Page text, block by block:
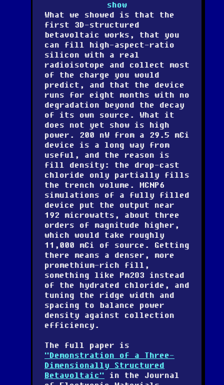
show
What we showed is that the
first 3D-structured
betavoltaic works, that you
can fill high-aspect-ratio
silicon with a real
radioisotope and collect most
of the charge you would
predict, and that the device
runs for eight months with no
degradation beyond the decay
of its own source. What it
does not yet show is high
power. 200 nW from a 29.5 mCi
device is a long way from
useful, and the reason is
fill density: the drop-cast
chloride only partially fills
the trench volume. MCNP6
simulations of a fully filled
device put the output near
192 microwatts, about three
orders of magnitude higher,
which would take roughly
11,000 mCi of source. Getting
there means a denser, more
promethium-rich fill,
something like Pm2O3 instead
of the hydrated chloride, and
tuning the ridge width and
spacing to balance power
density against collection
efficiency.
The full paper is
"Demonstration of a Three-
Dimensionally Structured
Betavoltaic" in the Journal